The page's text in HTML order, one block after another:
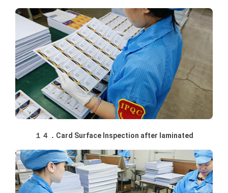
１４．Card Surface Inspection after laminated